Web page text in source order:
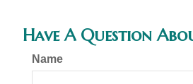
Have A Question
Name